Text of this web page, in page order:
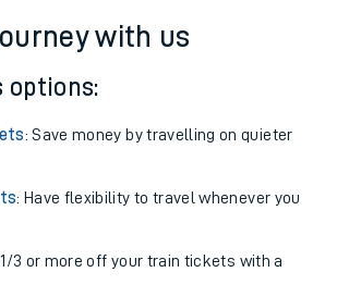
with us
options:
: Save money by travelling on quieter
: Have flexibility to travel whenever you
1/3 or more off your train tickets with a